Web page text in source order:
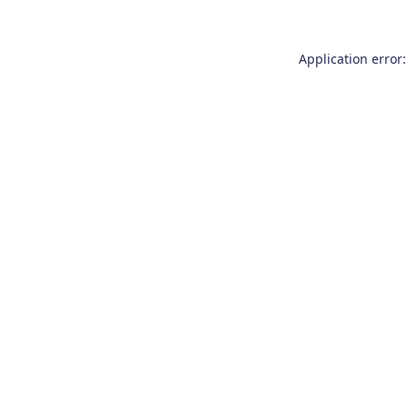
Application